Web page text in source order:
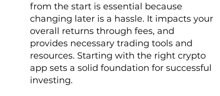
from the start is essential because
changing later is a hassle. It impacts your
overall returns through fees, and
provides necessary trading tools and
resources. Starting with the right crypto
app sets a solid foundation for successful
investing.